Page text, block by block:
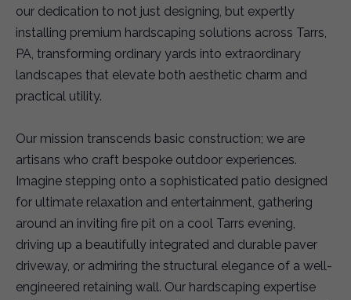
our dedication to not just designing, but expertly
installing premium hardscaping solutions across Tarrs,
PA, transforming ordinary yards into extraordinary
landscapes that elevate both aesthetic charm and
practical utility.
Our mission transcends basic construction; we are
artisans who craft bespoke outdoor experiences.
Imagine stepping onto a sophisticated patio designed
for ultimate relaxation and entertainment, gathering
around an inviting fire pit on a cool Tarrs evening,
driving up a beautifully integrated and durable paver
driveway, or admiring the structural elegance of a well-
engineered retaining wall. Our hardscaping expertise